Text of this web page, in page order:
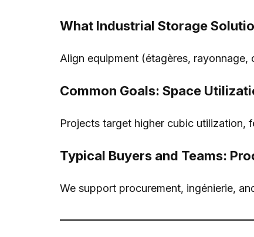
What Industrial Storage
Align equipment (étagères, rayonnage,
Common Goals: Space
Projects target higher cubic utilization,
Typical Buyers and Teams:
We support procurement, ingénierie,